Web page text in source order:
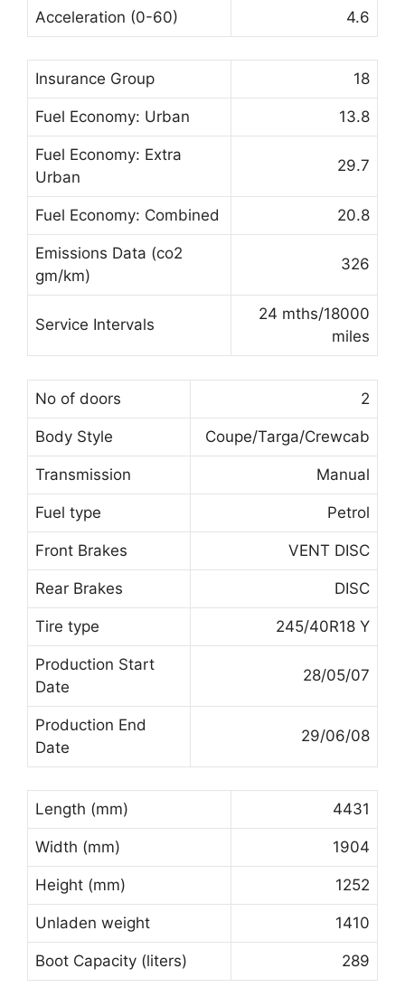
Acceleration (0-60) 4.6
Insurance Group 18
Fuel Economy: Urban 13.8
Fuel Economy: Extra
Urban
29.7
Fuel Economy: Combined 20.8
Emissions Data (co2
gm/km)
326
Service Intervals
24 mths/18000
miles
No of doors 2
Body Style Coupe/Targa/Crewcab
Transmission Manual
Fuel type Petrol
Front Brakes VENT DISC
Rear Brakes DISC
Tire type 245/40R18 Y
Production Start
Date
28/05/07
Production End
Date
29/06/08
Length (mm) 4431
Width (mm) 1904
Height (mm) 1252
Unladen weight 1410
Boot Capacity (liters) 289